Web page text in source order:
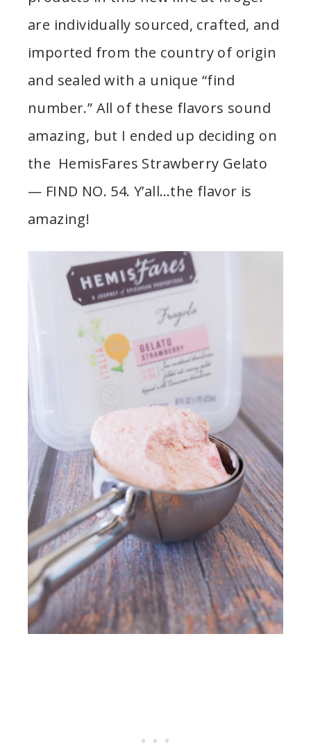
are individually sourced, crafted, and
imported from the country of origin
and sealed with a unique “find
number.” All of these flavors sound
amazing, but I ended up deciding on
the HemisFares Strawberry Gelato
— FIND NO. 54. Y’all…the flavor is
amazing!